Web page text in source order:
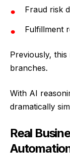
Fraud risk
Fulfillment
Previously,
branches.
With AI
dramatically
Real